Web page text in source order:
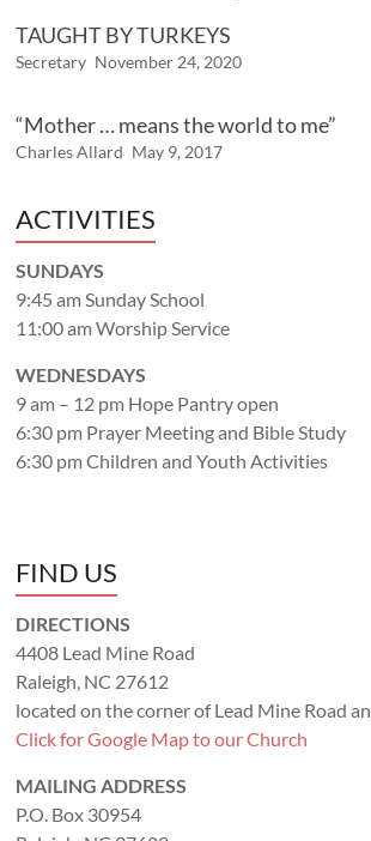
TAUGHT BY TURKEYS
Secretary November 24, 2020
“Mother … means the world to me”
Charles Allard May 9, 2017
ACTIVITIES
SUNDAYS
9:45 am Sunday School
11:00 am Worship Service
WEDNESDAYS
9 am – 12 pm Hope Pantry open
6:30 pm Prayer Meeting and Bible Study
6:30 pm Children and Youth Activities
FIND US
DIRECTIONS
4408 Lead Mine Road
Raleigh, NC 27612
located on the corner of Lead Mine Road
Click for Google Map to our Church
MAILING ADDRESS
P.O. Box 30954